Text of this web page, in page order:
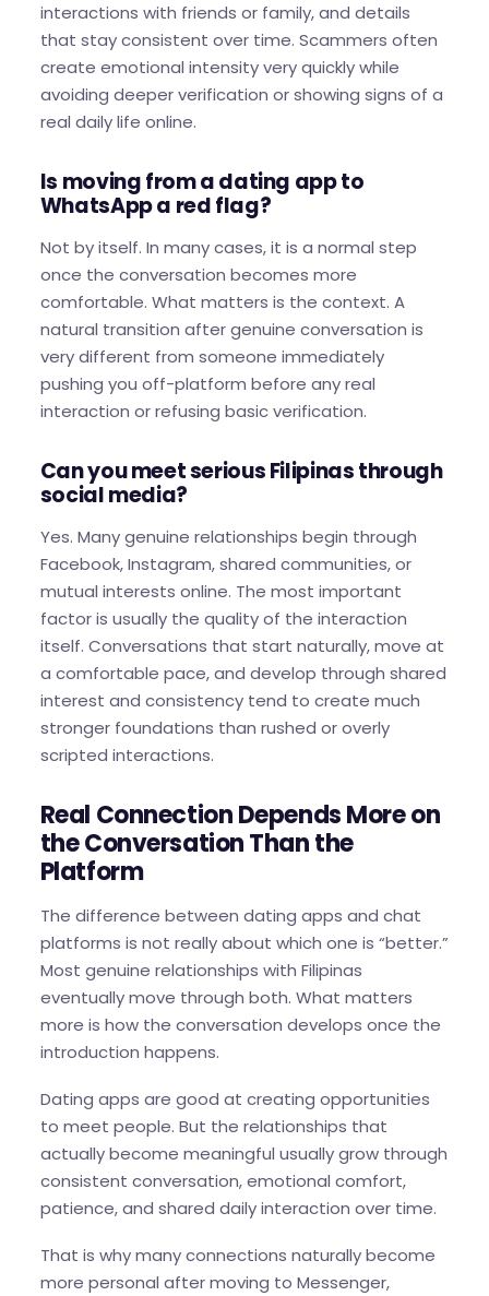
interactions with friends or family, and details
that stay consistent over time. Scammers often
create emotional intensity very quickly while
avoiding deeper verification or showing signs of a
real daily life online.
Is moving from a dating app to
WhatsApp a red flag?
Not by itself. In many cases, it is a normal step
once the conversation becomes more
comfortable. What matters is the context. A
natural transition after genuine conversation is
very different from someone immediately
pushing you off-platform before any real
interaction or refusing basic verification.
Can you meet serious Filipinas through
social media?
Yes. Many genuine relationships begin through
Facebook, Instagram, shared communities, or
mutual interests online. The most important
factor is usually the quality of the interaction
itself. Conversations that start naturally, move at
a comfortable pace, and develop through shared
interest and consistency tend to create much
stronger foundations than rushed or overly
scripted interactions.
Real Connection Depends More on
the Conversation Than the
Platform
The difference between dating apps and chat
platforms is not really about which one is “better.”
Most genuine relationships with Filipinas
eventually move through both. What matters
more is how the conversation develops once the
introduction happens.
Dating apps are good at creating opportunities
to meet people. But the relationships that
actually become meaningful usually grow through
consistent conversation, emotional comfort,
patience, and shared daily interaction over time.
That is why many connections naturally become
more personal after moving to Messenger,